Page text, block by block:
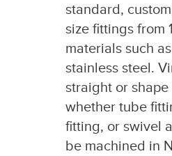
standard,
size fittings from
materials such
stainless steel.
straight or
whether tube
fitting, or swivel
be machined in